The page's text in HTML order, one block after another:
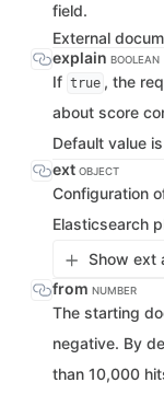
field.
External
explain BOOLEAN
If true , the
about score
Default value is
ext OBJECT
Configuration
Elasticsearch
Show ext
from NUMBER
The starting
negative. By
than 10,000